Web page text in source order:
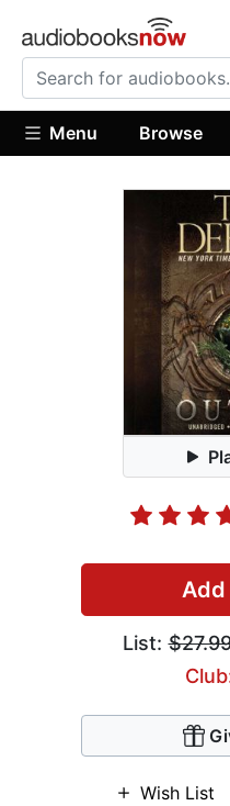
Menu Browse
Add
List:
Wish List